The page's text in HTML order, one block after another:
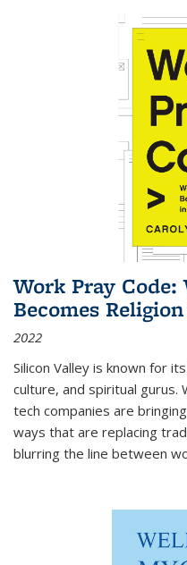
Work Pray Code:
Becomes
2022
Silicon Valley is known for
culture, and spiritual gurus.
tech companies are
ways that are replacing
blurring the line between